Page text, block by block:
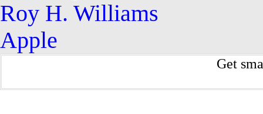
Roy H. Williams
Apple
Get